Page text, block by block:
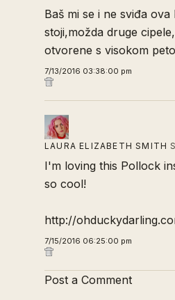
Baš mi se i ne sviđa
stoji,možda druge
otvorene s visokom
7/13/2016 03:38:00 pm
LAURA ELIZABETH SMITH
I'm loving this Pollock
so cool!
http://
7/15/2016 06:25:00 pm
Post a Comment